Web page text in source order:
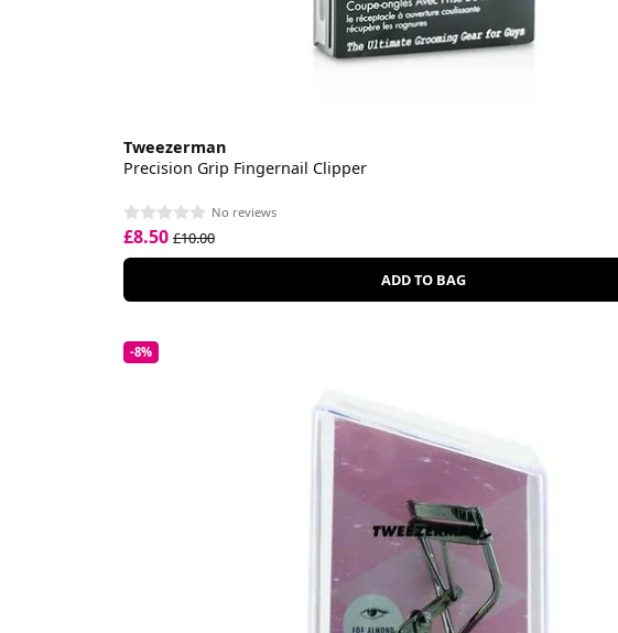
Tweezerman
Precision Grip Fingernail Clipper
No reviews
£8.50 £10.00
ADD TO BAG
-8%